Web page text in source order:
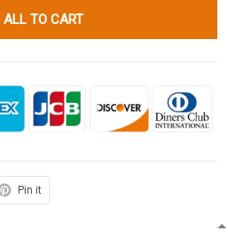
ALL TO CART
Pin it